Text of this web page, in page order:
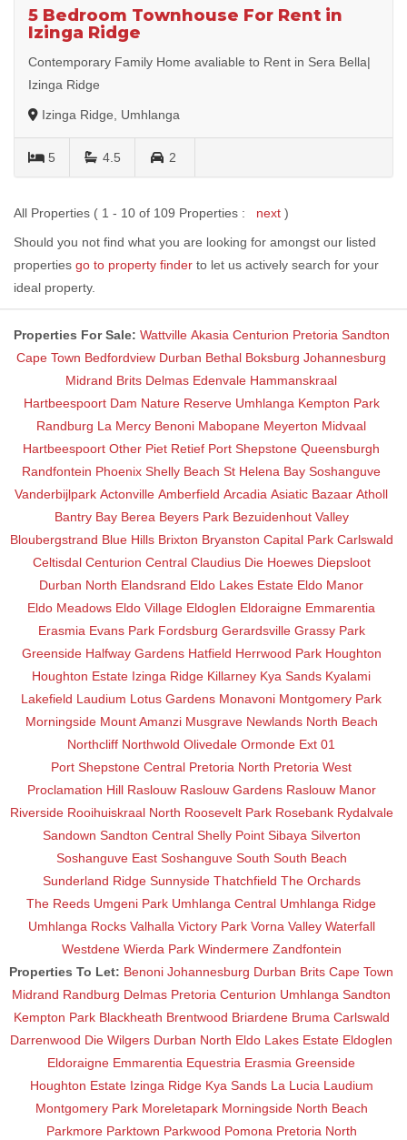
5 Bedroom Townhouse For Rent in
Izinga Ridge
Contemporary Family Home avaliable to Rent in Sera Bella|
Izinga Ridge
Izinga Ridge, Umhlanga
5 4.5 2
All Properties ( 1 - 10 of 109 Properties : next )
Should you not find what you are looking for amongst our listed
properties go to property finder to let us actively search for your
ideal property.
Properties For Sale: Wattville Akasia Centurion Pretoria Sandton
Cape Town Bedfordview Durban Bethal Boksburg Johannesburg
Midrand Brits Delmas Edenvale Hammanskraal
Hartbeespoort Dam Nature Reserve Umhlanga Kempton Park
Randburg La Mercy Benoni Mabopane Meyerton Midvaal
Hartbeespoort Other Piet Retief Port Shepstone Queensburgh
Randfontein Phoenix Shelly Beach St Helena Bay Soshanguve
Vanderbijlpark Actonville Amberfield Arcadia Asiatic Bazaar Atholl
Bantry Bay Berea Beyers Park Bezuidenhout Valley
Bloubergstrand Blue Hills Brixton Bryanston Capital Park Carlswald
Celtisdal Centurion Central Claudius Die Hoewes Diepsloot
Durban North Elandsrand Eldo Lakes Estate Eldo Manor
Eldo Meadows Eldo Village Eldoglen Eldoraigne Emmarentia
Erasmia Evans Park Fordsburg Gerardsville Grassy Park
Greenside Halfway Gardens Hatfield Herrwood Park Houghton
Houghton Estate Izinga Ridge Killarney Kya Sands Kyalami
Lakefield Laudium Lotus Gardens Monavoni Montgomery Park
Morningside Mount Amanzi Musgrave Newlands North Beach
Northcliff Northwold Olivedale Ormonde Ext 01
Port Shepstone Central Pretoria North Pretoria West
Proclamation Hill Raslouw Raslouw Gardens Raslouw Manor
Riverside Rooihuiskraal North Roosevelt Park Rosebank Rydalvale
Sandown Sandton Central Shelly Point Sibaya Silverton
Soshanguve East Soshanguve South South Beach
Sunderland Ridge Sunnyside Thatchfield The Orchards
The Reeds Umgeni Park Umhlanga Central Umhlanga Ridge
Umhlanga Rocks Valhalla Victory Park Vorna Valley Waterfall
Westdene Wierda Park Windermere Zandfontein
Properties To Let: Benoni Johannesburg Durban Brits Cape Town
Midrand Randburg Delmas Pretoria Centurion Umhlanga Sandton
Kempton Park Blackheath Brentwood Briardene Bruma Carlswald
Darrenwood Die Wilgers Durban North Eldo Lakes Estate Eldoglen
Eldoraigne Emmarentia Equestria Erasmia Greenside
Houghton Estate Izinga Ridge Kya Sands La Lucia Laudium
Montgomery Park Moreletapark Morningside North Beach
Parkmore Parktown Parkwood Pomona Pretoria North